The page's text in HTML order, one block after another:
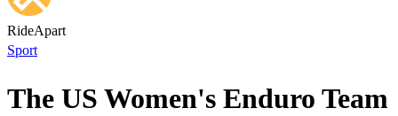
RideApart
Sport
The US Women's Enduro Team